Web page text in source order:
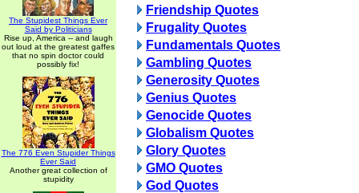
The Stupidest Things Ever
Said by Politicians
Rise up, America -- and laugh
out loud at the greatest gaffes
that no spin doctor could
possibly fix!
The 776 Even Stupider Things
Ever Said
Another great collection of
stupidity
Friendship Quotes
Frugality Quotes
Fundamentals Quotes
Gambling Quotes
Generosity Quotes
Genius Quotes
Genocide Quotes
Globalism Quotes
Glory Quotes
GMO Quotes
God Quotes